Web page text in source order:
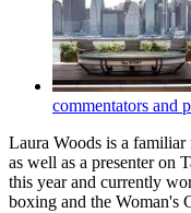
commentators and
Laura Woods is a
as well as a presenter on
this year and currently
boxing and the Woman's